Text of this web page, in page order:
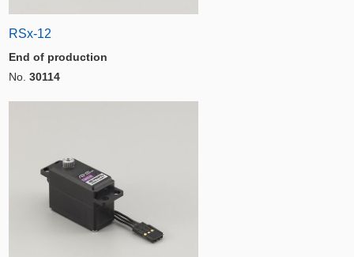
RSx-12
End of production
No. 30114